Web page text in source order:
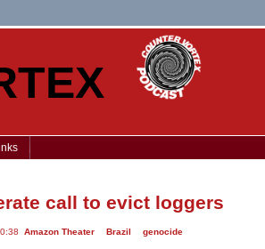
call to evict loggers
Amazon Theater Brazil genocide